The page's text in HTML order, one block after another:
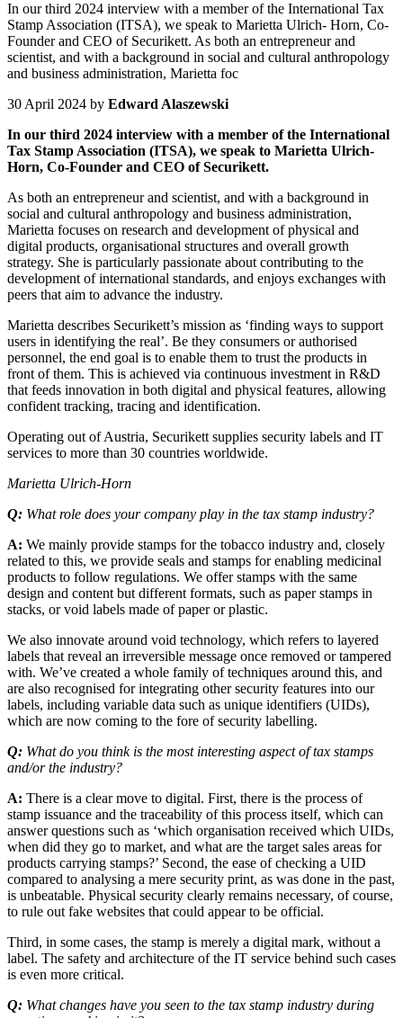
In our third 2024 interview with a member of the International Tax
Stamp Association (ITSA), we speak to Marietta Ulrich- Horn, Co-
Founder and CEO of Securikett. As both an entrepreneur and
scientist, and with a background in social and cultural anthropology
and business administration, Marietta foc
30 April 2024 by Edward Alaszewski
In our third 2024 interview with a member of the International
Tax Stamp Association (ITSA), we speak to Marietta Ulrich-
Horn, Co-Founder and CEO of Securikett.
As both an entrepreneur and scientist, and with a background in
social and cultural anthropology and business administration,
Marietta focuses on research and development of physical and
digital products, organisational structures and overall growth
strategy. She is particularly passionate about contributing to the
development of international standards, and enjoys exchanges with
peers that aim to advance the industry.
Marietta describes Securikett’s mission as ‘finding ways to support
users in identifying the real’. Be they consumers or authorised
personnel, the end goal is to enable them to trust the products in
front of them. This is achieved via continuous investment in R&D
that feeds innovation in both digital and physical features, allowing
confident tracking, tracing and identification.
Operating out of Austria, Securikett supplies security labels and IT
services to more than 30 countries worldwide.
Marietta Ulrich-Horn
Q: What role does your company play in the tax stamp industry?
A: We mainly provide stamps for the tobacco industry and, closely
related to this, we provide seals and stamps for enabling medicinal
products to follow regulations. We offer stamps with the same
design and content but different formats, such as paper stamps in
stacks, or void labels made of paper or plastic.
We also innovate around void technology, which refers to layered
labels that reveal an irreversible message once removed or tampered
with. We’ve created a whole family of techniques around this, and
are also recognised for integrating other security features into our
labels, including variable data such as unique identifiers (UIDs),
which are now coming to the fore of security labelling.
Q: What do you think is the most interesting aspect of tax stamps
and/or the industry?
A: There is a clear move to digital. First, there is the process of
stamp issuance and the traceability of this process itself, which can
answer questions such as ‘which organisation received which UIDs,
when did they go to market, and what are the target sales areas for
products carrying stamps?’ Second, the ease of checking a UID
compared to analysing a mere security print, as was done in the past,
is unbeatable. Physical security clearly remains necessary, of course,
to rule out fake websites that could appear to be official.
Third, in some cases, the stamp is merely a digital mark, without a
label. The safety and architecture of the IT service behind such cases
is even more critical.
Q: What changes have you seen to the tax stamp industry during